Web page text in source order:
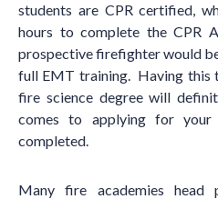
students are CPR certified,
hours to complete the CPR
prospective firefighter would
full EMT training. Having this
fire science degree will
comes to applying for your
completed.
Many fire academies head